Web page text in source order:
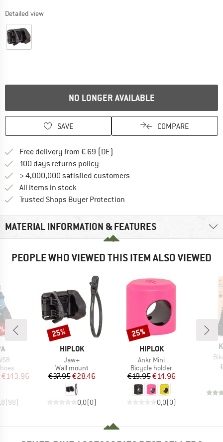
Detailed view
NO LONGER AVAILABLE
SAVE COMPARE
Free delivery from € 69 (DE)
100 days returns policy
> 4,000,000 satisfied customers
All items in stock
Trusted Shops Buyer Protection
MATERIAL INFORMATION & FEATURES
PEOPLE WHO VIEWED THIS ITEM ALSO VIEWED
Price
€143.96
(98)
BRAND
HIPLOK
Item(s)
Jaw+
Product group
Wall mount
Price
€37.95Reduced Price
€28.46
0,0(0)
Discount
25%
BRAND
HIPLOK
Item(s)
Ankr Mini
Product group
Bicycle holder
Price
€19.95Reduced Price
€14.96
0,0(0)
Discount
25%